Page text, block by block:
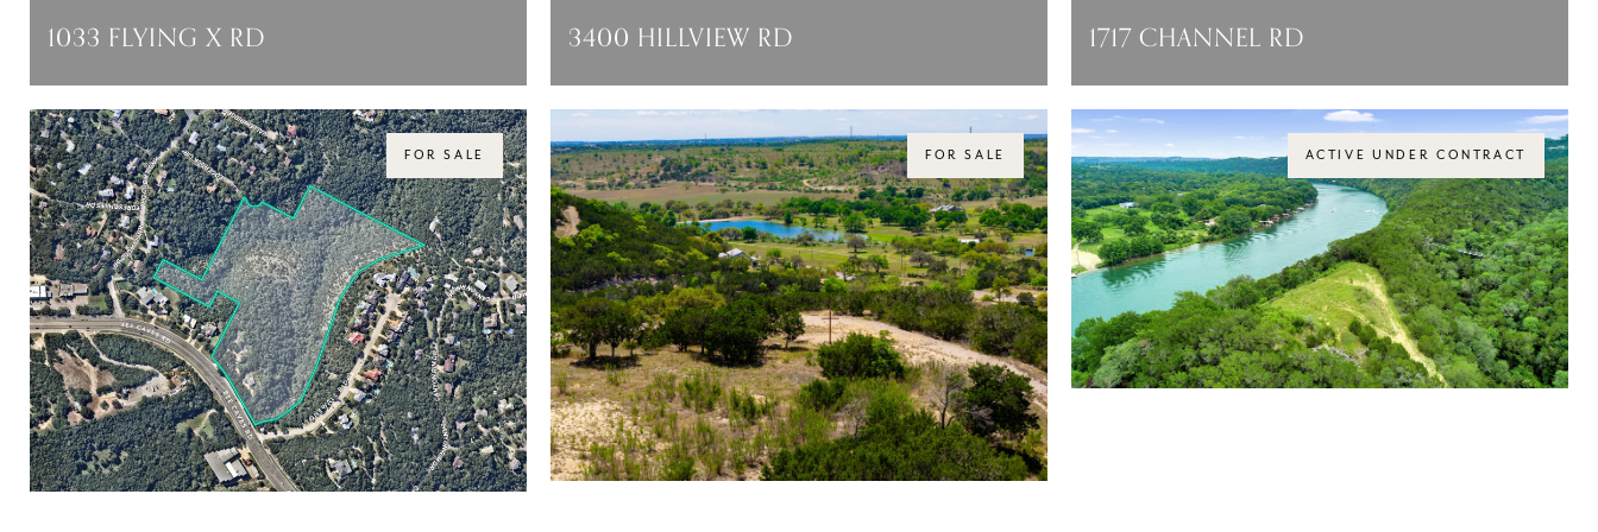
1033 FLYING X RD
$43,945,000
3400 HILLVIEW RD
PRICE UPON REQUEST
1717 CHANNEL RD
$14,750,000
FOR SALE FOR SALE ACTIVE UNDER CONTRACT